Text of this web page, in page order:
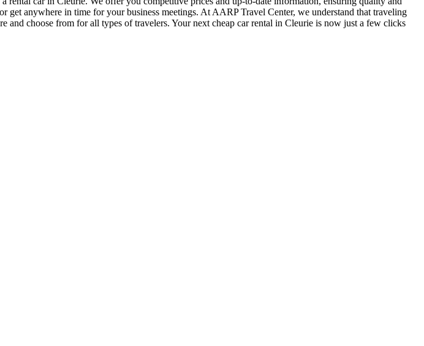
anywhere in time for your business meetings. At AARP Travel Center, we understand that traveling
choose from for all types of travelers. Your next cheap car rental in Cleurie is now just a few clicks